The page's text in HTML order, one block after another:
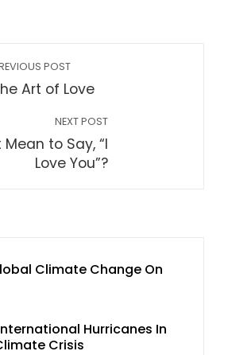
POST
Art of Love
NEXT POST
to Say, “I
Love You”?
Climate Change On
Hurricanes In
Crisis